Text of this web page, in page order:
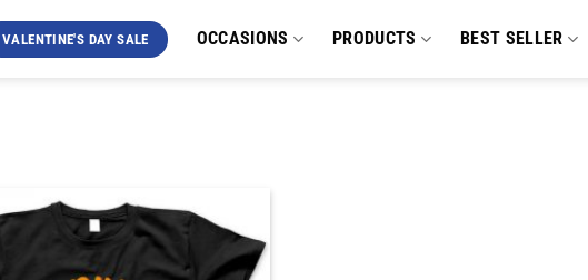
VALENTINE'S DAY SALE OCCASIONS PRODUCTS BEST SELLER